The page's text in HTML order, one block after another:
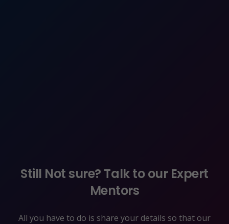
Still Not sure? Talk to our Expert
Mentors
All you have to do is share your details so that our